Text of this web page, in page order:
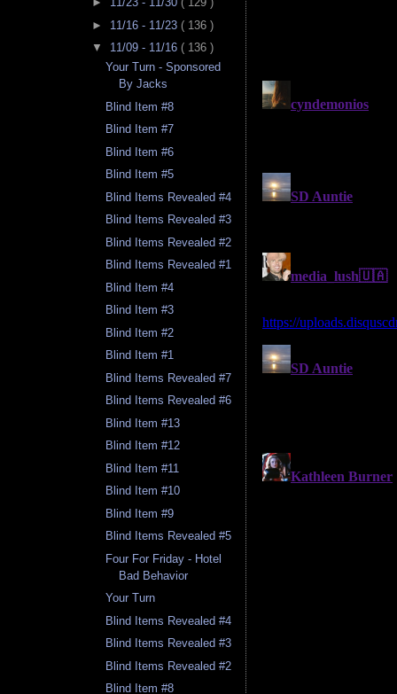
► 11/16 - 11/23 ( 136 )
▼ 11/09 - 11/16 ( 136 )
Your Turn - Sponsored
By Jacks
Blind Item #8
Blind Item #7
Blind Item #6
Blind Item #5
Blind Items Revealed #4
Blind Items Revealed #3
Blind Items Revealed #2
Blind Items Revealed #1
Blind Item #4
Blind Item #3
Blind Item #2
Blind Item #1
Blind Items Revealed #7
Blind Items Revealed #6
Blind Item #13
Blind Item #12
Blind Item #11
Blind Item #10
Blind Item #9
Blind Items Revealed #5
Four For Friday - Hotel
Bad Behavior
Your Turn
Blind Items Revealed #4
Blind Items Revealed #3
Blind Items Revealed #2
Blind Item #8